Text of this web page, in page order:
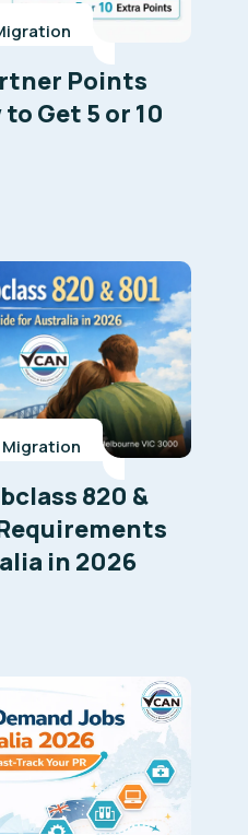
Points
Get 5 or 10
Migration
820 &
in 2026